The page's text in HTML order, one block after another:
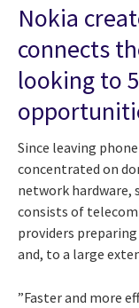
Nokia
connects
looking to
Since leaving
concentrated on
network hardware,
consists of
providers
and, to a large
”Faster and more